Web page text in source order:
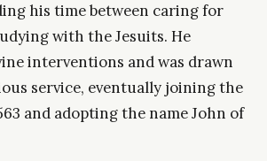
his time between caring for
with the Jesuits. He
interventions and was drawn
service, eventually joining the
and adopting the name John of